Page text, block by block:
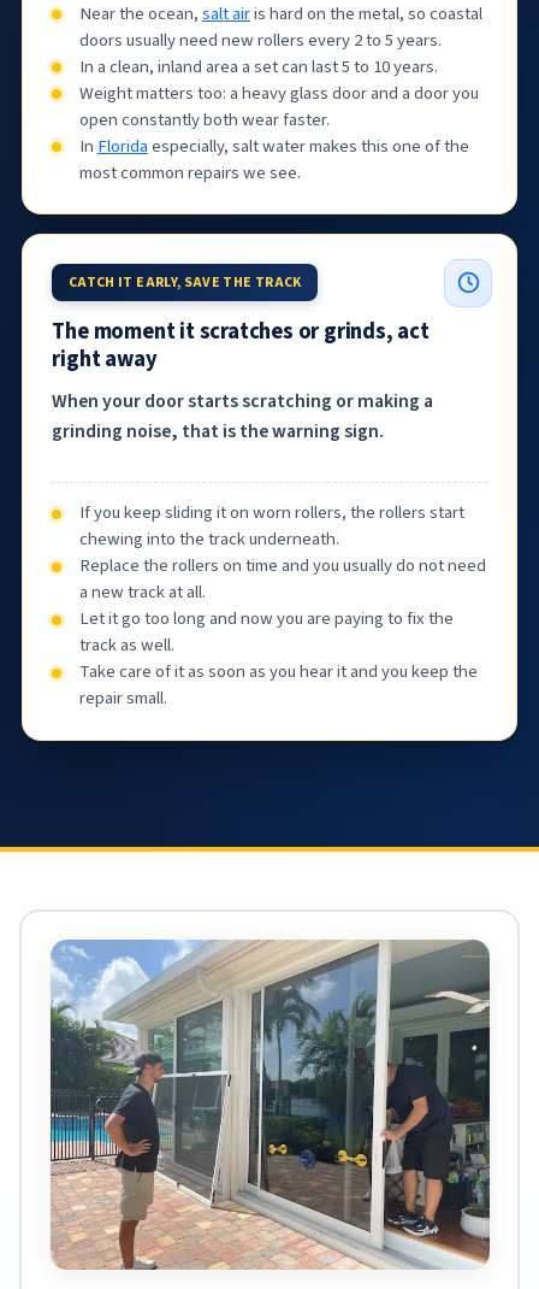
Near the ocean,salt airis hard on the metal, so coastal
doors usually need new rollers every 2 to 5 years.
In a clean, inland area a set can last 5 to 10 years.
Weight matters too: a heavy glass door and a door you
open constantly both wear faster.
In Floridaespecially, salt water makes this one of the
most common repairs we see.
CATCH IT EARLY, SAVE THE TRACK
The moment it scratches or grinds, act
right away
When your door starts scratching or making a
grinding noise, that is the warning sign.
If you keep sliding it on worn rollers, the rollers start
chewing into the track underneath.
Replace the rollers on time and you usually do not need
a new track at all.
Let it go too long and now you are paying to fix the
track as well.
Take care of it as soon as you hear it and you keep the
repair small.